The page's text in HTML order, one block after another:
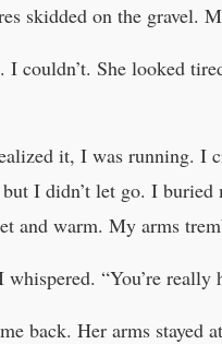
skidded on the gravel.
I couldn’t. She looked
it, I was running. I
I didn’t let go. I
and warm. My arms
whispered. “You’re
back. Her arms stayed